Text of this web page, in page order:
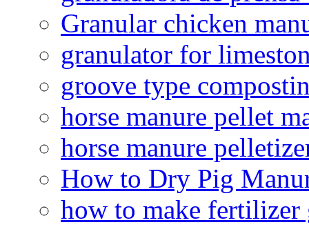
Granular chicken
granulator for
groove type
horse manure pellet
horse manure
How to Dry Pig
how to make fertilizer